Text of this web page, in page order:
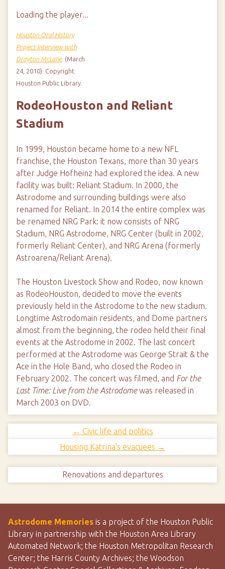
Loading the player...
Houston Oral History
Project Interview with
Drayton McLane. (March
24, 2010). Copyright
Houston Public Library.
RodeoHouston and Reliant
Stadium
In 1999, Houston became home to a new NFL
franchise, the Houston Texans, more than 30 years
after Judge Hofheinz had explored the idea. A new
facility was built: Reliant Stadium. In 2000, the
Astrodome and surrounding buildings were also
renamed for Reliant. In 2014 the entire complex was
be renamed NRG Park: it now consists of NRG
Stadium, NRG Astrodome, NRG Center (built in 2002,
formerly Reliant Center), and NRG Arena (formerly
Astroarena/Reliant Arena).
The Houston Livestock Show and Rodeo, now known
as RodeoHouston, decided to move the events
previously held in the Astrodome to the new stadium.
Longtime Astrodomain residents, and Dome partners
almost from the beginning, the rodeo held their final
events at the Astrodome in 2002. The last concert
performed at the Astrodome was George Strait & the
Ace in the Hole Band, who closed the Rodeo in
February 2002. The concert was filmed, and For the
Last Time: Live from the Astrodomewas released in
March 2003 on DVD.
← Civic life and politics
Housing Katrina's evacuees →
Renovations and departures
Astrodome Memories is a project of the Houston Public
Library in partnership with the Houston Area Library
Automated Network; the Houston Metropolitan Research
Center; the Harris County Archives; the Woodson